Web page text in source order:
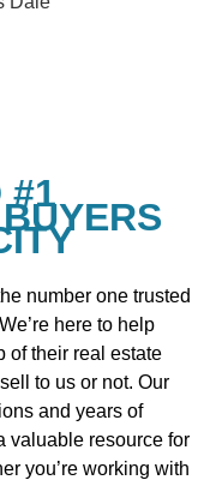
#1
number one trusted
here to help
of their real estate
to us or not. Our
and years of
valuable resource for
you’re working with